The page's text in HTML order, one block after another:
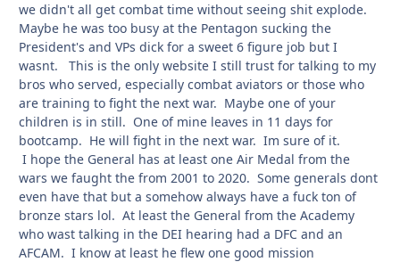
we didn't all get combat time without seeing shit explode.
Maybe he was too busy at the Pentagon sucking the
President's and VPs dick for a sweet 6 figure job but I
wasnt. This is the only website I still trust for talking to my
bros who served, especially combat aviators or those who
are training to fight the next war. Maybe one of your
children is in still. One of mine leaves in 11 days for
bootcamp. He will fight in the next war. Im sure of it.
I hope the General has at least one Air Medal from the
wars we faught the from 2001 to 2020. Some generals dont
even have that but a somehow always have a fuck ton of
bronze stars lol. At least the General from the Academy
who wast talking in the DEI hearing had a DFC and an
AFCAM. I know at least he flew one good mission